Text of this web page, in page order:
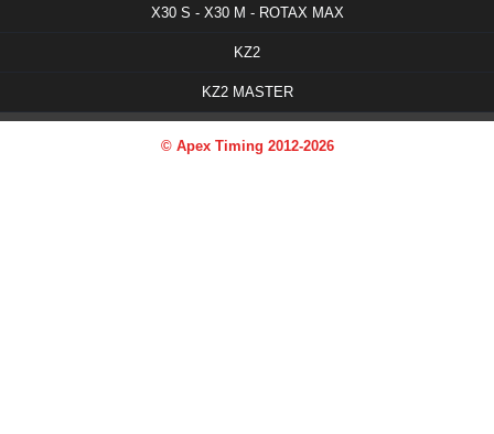
X30 S - X30 M - ROTAX MAX
KZ2
KZ2 MASTER
© Apex Timing 2012-2026